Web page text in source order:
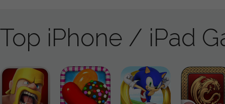
Top iPhone / iPad